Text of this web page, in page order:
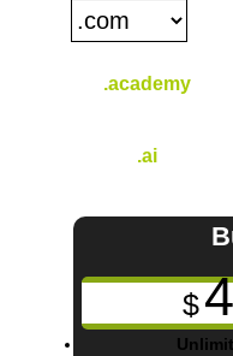
.academy
.ai
$